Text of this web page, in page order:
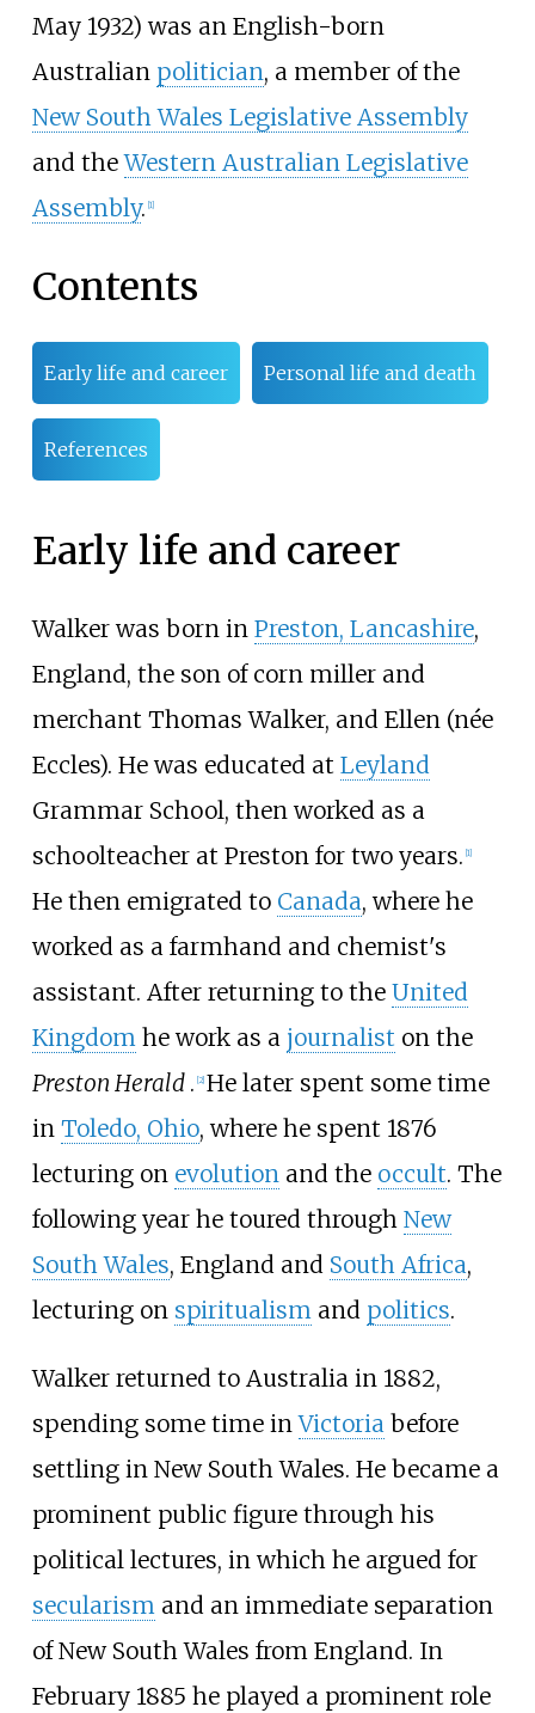
May 1932) was an English-born
Australian politician, a member of the
New South Wales Legislative Assembly
and theWestern Australian Legislative
Assembly. 1]
Contents
Early life and career Personal life and death
References
Early life and career
Walker was born in Preston, Lancashire,
England, the son of corn miller and
merchant Thomas Walker, and Ellen (née
Eccles). He was educated at Leyland
Grammar School, then worked as a
schoolteacher at Preston for two years. 1]
He then emigrated to Canada, where he
worked as a farmhand and chemist's
assistant. After returning to the United
Kingdomhe work as a journalist on the
Preston Herald . 2] He later spent some time
in Toledo, Ohio, where he spent 1876
lecturing on evolutionand the occult. The
following year he toured through New
South Wales, England and South Africa,
lecturing on spiritualismand politics.
Walker returned to Australia in 1882,
spending some time inVictoriabefore
settling in New South Wales. He became a
prominent public figure through his
political lectures, in which he argued for
secularismand an immediate separation
of New South Wales from England. In
February 1885 he played a prominent role